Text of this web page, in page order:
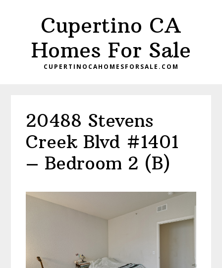
Cupertino CA
Homes For Sale
CUPERTINOCAHOMESFORSALE.COM
20488 Stevens
Creek Blvd #1401
– Bedroom 2 (B)